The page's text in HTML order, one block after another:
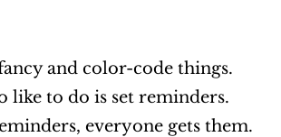
and color-code things.
like to do is set reminders.
everyone gets them.